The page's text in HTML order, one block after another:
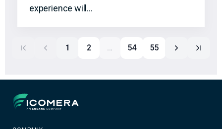
experience will…
1 2 … 54 55